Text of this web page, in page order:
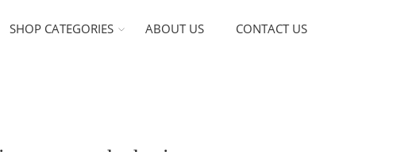
SHOP CATEGORIES ABOUT US CONTACT US